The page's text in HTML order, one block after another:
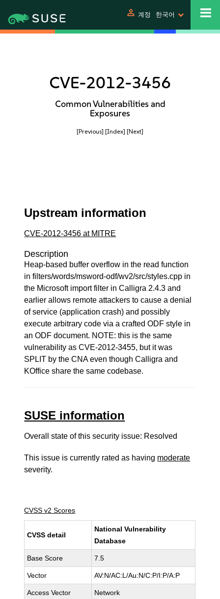
person 계정 한국어
CVE-2012-3456
Common Vulnerabilities and
Exposures
[Previous] [Index] [Next]
Upstream information
CVE-2012-3456 at MITRE
Description
Heap-based buffer overflow in the read function
in filters/words/msword-odf/wv2/src/styles.cpp in
the Microsoft import filter in Calligra 2.4.3 and
earlier allows remote attackers to cause a denial
of service (application crash) and possibly
execute arbitrary code via a crafted ODF style in
an ODF document. NOTE: this is the same
vulnerability as CVE-2012-3455, but it was
SPLIT by the CNA even though Calligra and
KOffice share the same codebase.
SUSE information
Overall state of this security issue: Resolved
This issue is currently rated as having moderate
severity.
CVSS v2 Scores
CVSS detail
National Vulnerability
Database
Base Score 7.5
Vector AV:N/AC:L/Au:N/C:P/I:P/A:P
Access Vector Network